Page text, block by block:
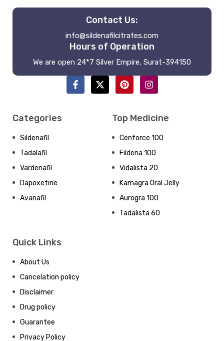
Contact Us:
info@sildenafilcitrates.com
Hours of Operation
We are open 24*7 Silver Empire, Surat-394150
Categories
Sildenafil
Tadalafil
Vardenafil
Dapoxetine
Avanafil
Top Medicine
Cenforce 100
Fildena 100
Vidalista 20
Kamagra Oral Jelly
Aurogra 100
Tadalista 60
Quick Links
About Us
Cancelation policy
Disclaimer
Drug policy
Guarantee
Privacy Policy